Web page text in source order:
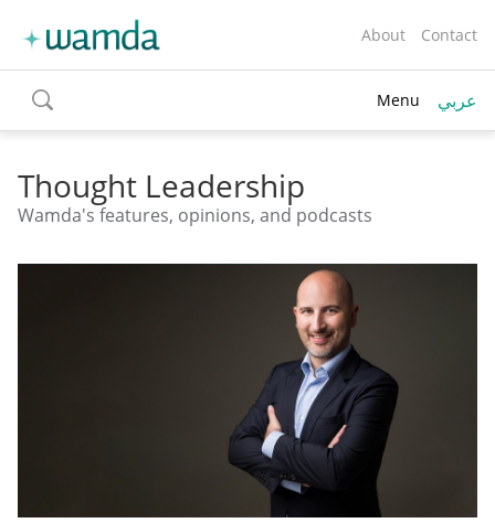
About Contact
toggle
search
Menu عربي
Thought Leadership
Wamda's features, opinions, and podcasts